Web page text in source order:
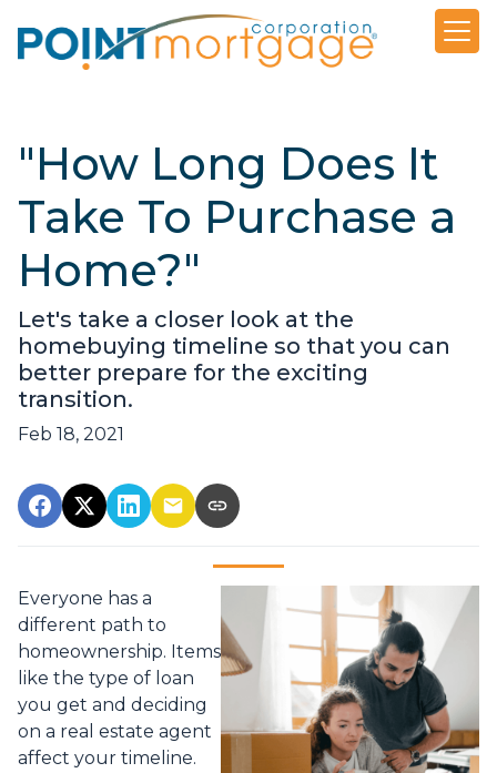
"How Long Does It
Take To Purchase a
Home?"
Let's take a closer look at the
homebuying timeline so that you can
better prepare for the exciting
transition.
Feb 18, 2021
Everyone has a
different path to
homeownership. Items
like the type of loan
you get and deciding
on a real estate agent
affect your timeline.